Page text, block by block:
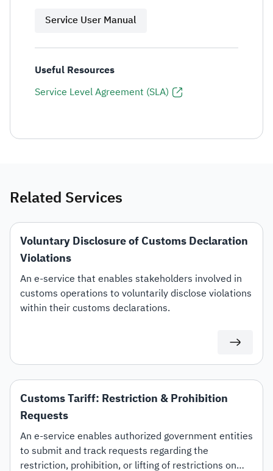
Service User Manual
Useful Resources
Service Level Agreement (SLA)
Related Services
Voluntary Disclosure of Customs Declaration
Violations
An e-service that enables stakeholders involved in
customs operations to voluntarily disclose violations
within their customs declarations.
Customs Tariff: Restriction & Prohibition
Requests
An e-service enables authorized government entities
to submit and track requests regarding the
restriction, prohibition, or lifting of restrictions on